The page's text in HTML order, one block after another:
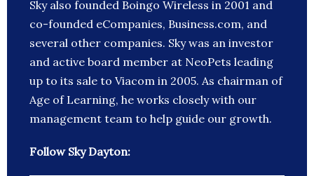
Sky also founded Boingo Wireless in 2001 and
co-founded eCompanies, Business.com, and
several other companies. Sky was an investor
and active board member at NeoPets leading
up to its sale to Viacom in 2005. As chairman of
Age of Learning, he works closely with our
management team to help guide our growth.
Follow Sky Dayton: